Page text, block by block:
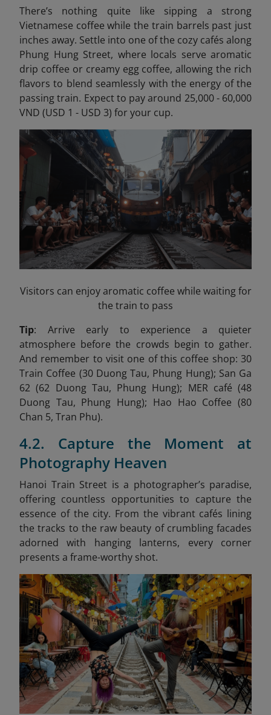
There’s nothing quite like sipping a strong
Vietnamese coffee while the train barrels past just
inches away. Settle into one of the cozy cafés along
Phung Hung Street, where locals serve aromatic
drip coffee or creamy egg coffee, allowing the rich
flavors to blend seamlessly with the energy of the
passing train. Expect to pay around 25,000 - 60,000
VND (USD 1 - USD 3) for your cup.
Visitors can enjoy aromatic coffee while waiting for
the train to pass
Tip: Arrive early to experience a quieter
atmosphere before the crowds begin to gather.
And remember to visit one of this coffee shop: 30
Train Coffee (30 Duong Tau, Phung Hung); San Ga
62 (62 Duong Tau, Phung Hung); MER café (48
Duong Tau, Phung Hung); Hao Hao Coffee (80
Chan 5, Tran Phu).
4.2. Capture the Moment at
Photography Heaven
Hanoi Train Street is a photographer’s paradise,
offering countless opportunities to capture the
essence of the city. From the vibrant cafés lining
the tracks to the raw beauty of crumbling facades
adorned with hanging lanterns, every corner
presents a frame-worthy shot.